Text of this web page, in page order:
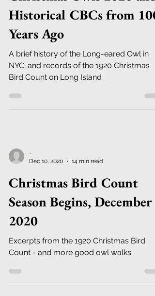
Historical CBCs from 100
Years Ago
A brief history of the Long-eared Owl in
NYC; and records of the 1920 Christmas
Bird Count on Long Island
-
Dec 10, 2020
14 min read
Christmas Bird Count
Season Begins, December
2020
Excerpts from the 1920 Christmas Bird
Count - and more good owl walks